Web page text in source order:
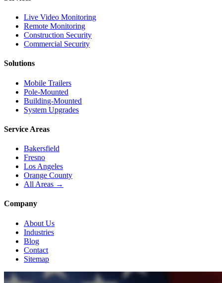
Live Video Monitoring
Remote Monitoring
Construction Security
Commercial Security
Solutions
Mobile Trailers
Pole-Mounted
Building-Mounted
System Upgrades
Service Areas
Bakersfield
Fresno
Los Angeles
Orange County
All Areas →
Company
About Us
Industries
Blog
Contact
Sitemap